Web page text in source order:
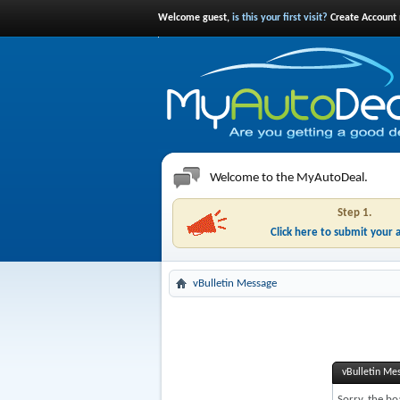
Welcome guest, is this your first visit? Create
Welcome to the MyAutoDeal.
Step 1.
Click here to submit your
vBulletin Message
vBulletin